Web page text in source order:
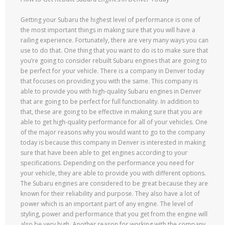
Getting your Subaru the highest level of performance is one of
the most important things in making sure that you will have a
railing experience. Fortunately, there are very many ways you can
use to do that. One thing that you want to do is to make sure that
you’re going to consider rebuilt Subaru engines that are going to
be perfect for your vehicle. There is a company in Denver today
that focuses on providing you with the same. This company is
able to provide you with high-quality Subaru engines in Denver
that are going to be perfect for full functionality. In addition to
that, these are going to be effective in making sure that you are
able to get high-quality performance for all of your vehicles. One
of the major reasons why you would want to go to the company
today is because this company in Denver is interested in making
sure that have been able to get engines according to your
specifications. Depending on the performance you need for
your vehicle, they are able to provide you with different options.
The Subaru engines are considered to be great because they are
known for their reliability and purpose. They also have a lot of
power which is an important part of any engine. The level of
styling, power and performance that you get from the engine will